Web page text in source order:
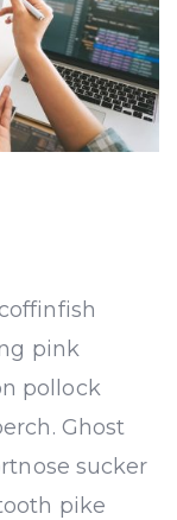
pink
pollock
Ghost
sucker
pike